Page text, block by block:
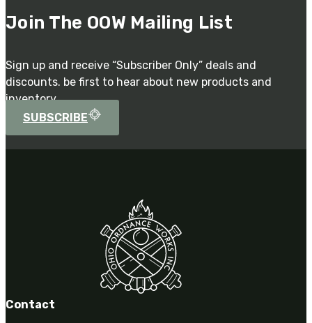
Join The OOW Mailing List
Sign up and receive “Subscriber Only” deals and
discounts. be first to hear about new products and
inventory.
SUBSCRIBE
Contact